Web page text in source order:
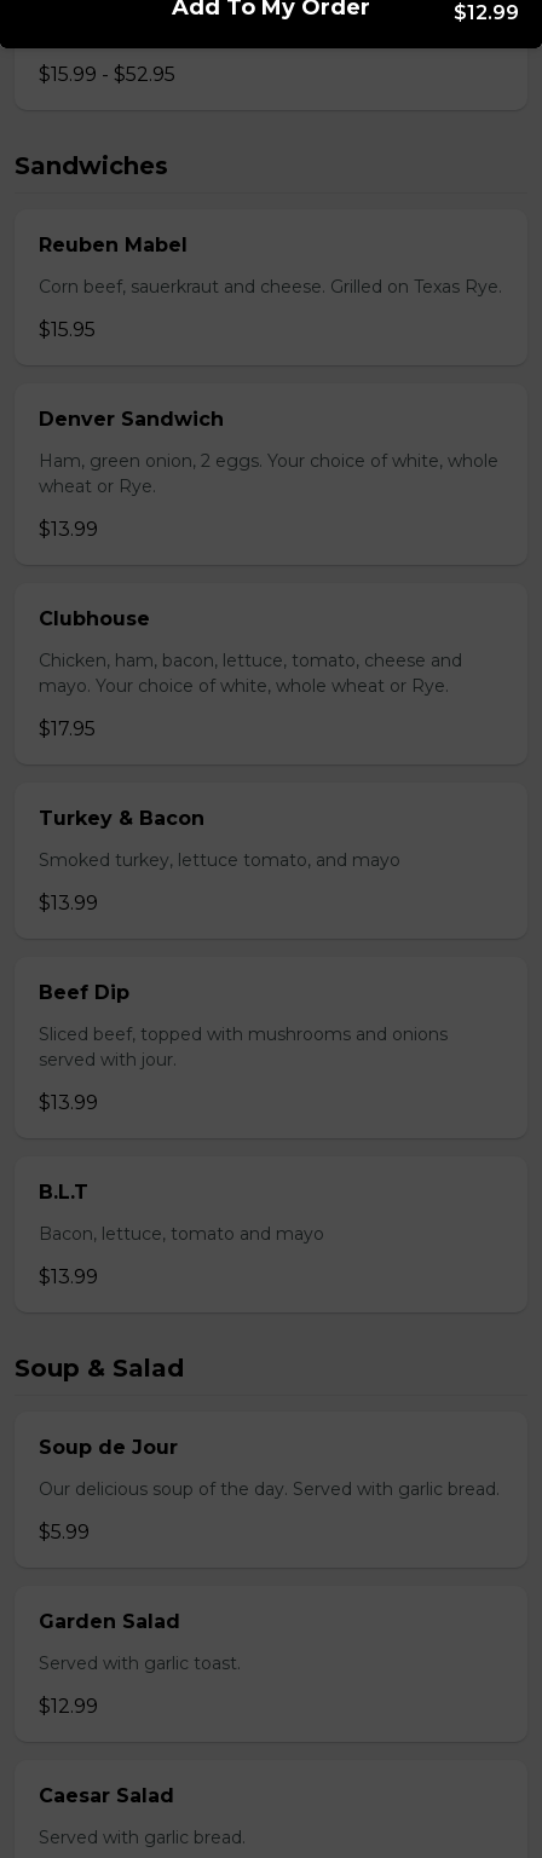
$15.99 - $52.95
Sandwiches
Reuben Mabel
Corn beef, sauerkraut and cheese. Grilled on Texas Rye.
$15.95
Denver Sandwich
Ham, green onion, 2 eggs. Your choice of white, whole
wheat or Rye.
$13.99
Clubhouse
Chicken, ham, bacon, lettuce, tomato, cheese and
mayo. Your choice of white, whole wheat or Rye.
$17.95
Turkey & Bacon
Smoked turkey, lettuce tomato, and mayo
$13.99
Beef Dip
Sliced beef, topped with mushrooms and onions
served with jour.
$13.99
B.L.T
Bacon, lettuce, tomato and mayo
$13.99
Soup & Salad
Soup de Jour
Our delicious soup of the day. Served with garlic bread.
$5.99
Garden Salad
Served with garlic toast.
$12.99
Caesar Salad
Served with garlic bread.
Add To My Order $12.99